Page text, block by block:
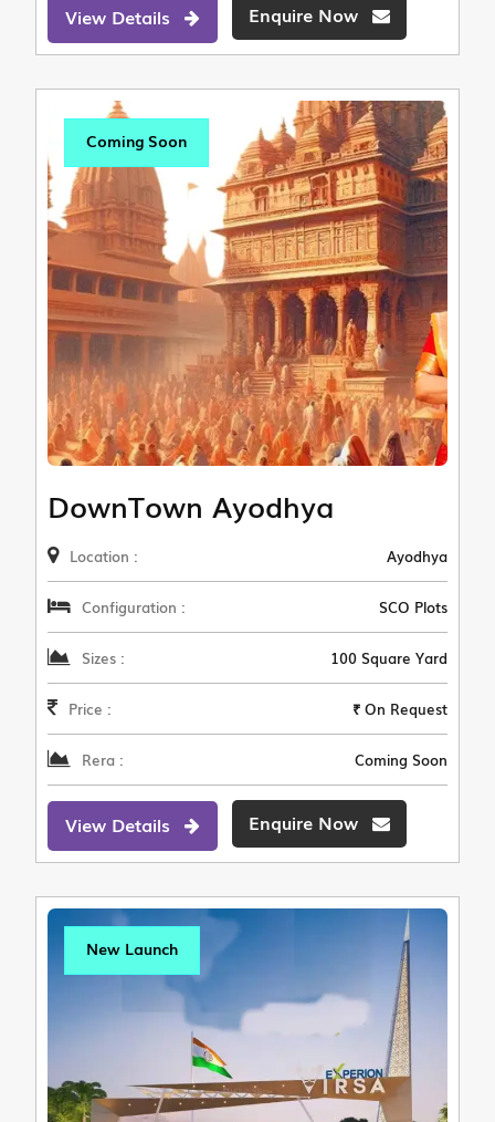
View Details Enquire Now
Coming Soon
DownTown Ayodhya
Location : Ayodhya
Configuration : SCO Plots
Sizes : 100 Square Yard
Price : ₹ On Request
Rera : Coming Soon
View Details Enquire Now
New Launch